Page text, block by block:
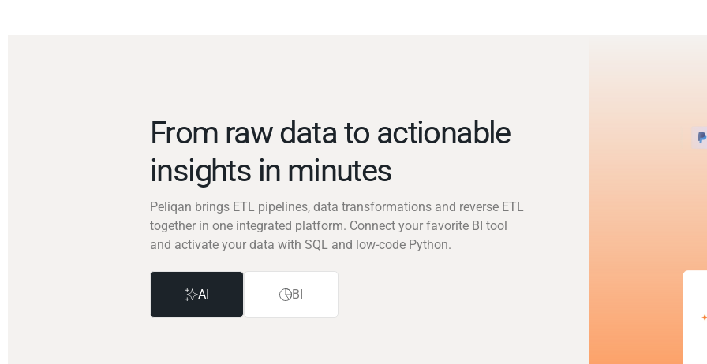
From raw data to actionable
insights in minutes
Peliqan brings ETL pipelines, data transformations and reverse ETL
together in one integrated platform. Connect your favorite BI tool
and activate your data with SQL and low-code Python.
AI BI